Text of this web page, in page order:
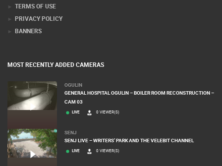
TERMS OF USE
PRIVACY POLICY
BANNERS
MOST RECENTLY ADDED CAMERAS
OGULIN
GENERAL HOSPITAL OGULIN – BOILER ROOM RECONSTRUCTION –
CAM 03
LIVE 0 VIEWER(S)
SENJ
SENJ LIVE – WRITERS’ PARK AND THE VELEBIT CHANNEL
LIVE 0 VIEWER(S)